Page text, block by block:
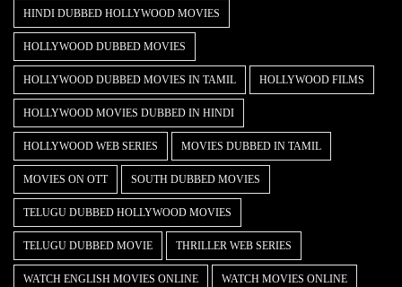
HINDI DUBBED HOLLYWOOD MOVIES
HOLLYWOOD DUBBED MOVIES
HOLLYWOOD DUBBED MOVIES IN TAMIL HOLLYWOOD FILMS
HOLLYWOOD MOVIES DUBBED IN HINDI
HOLLYWOOD WEB SERIES MOVIES DUBBED IN TAMIL
MOVIES ON OTT SOUTH DUBBED MOVIES
TELUGU DUBBED HOLLYWOOD MOVIES
TELUGU DUBBED MOVIE THRILLER WEB SERIES
WATCH ENGLISH MOVIES ONLINE WATCH MOVIES ONLINE